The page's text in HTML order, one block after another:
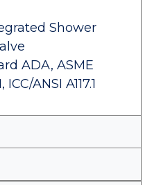
Shower
ADA, ASME
ICC/ANSI A117.1